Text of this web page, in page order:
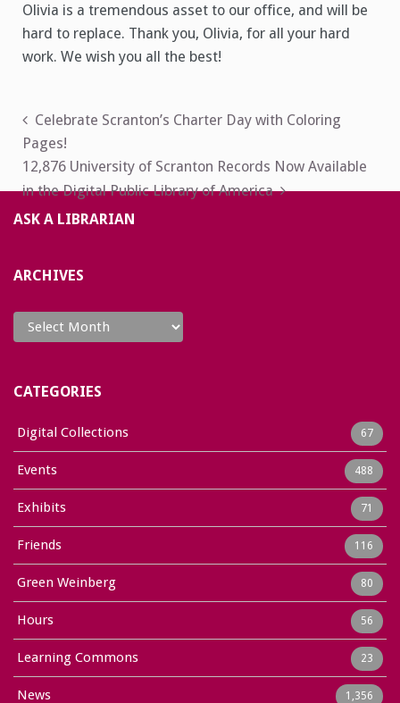
Olivia is a tremendous asset to our office, and will be
hard to replace. Thank you, Olivia, for all your hard
work. We wish you all the best!
Post
navigation
Celebrate Scranton’s Charter Day with Coloring
Pages!
12,876 University of Scranton Records Now Available
in the Digital Public Library of America
ASK A LIBRARIAN
ARCHIVES
Archives
CATEGORIES
Digital Collections 67
Events 488
Exhibits 71
Friends 116
Green Weinberg 80
Hours 56
Learning Commons 23
News 1,356